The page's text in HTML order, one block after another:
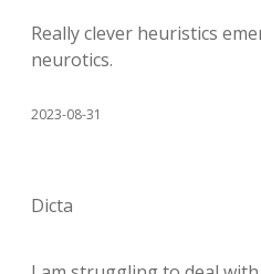
Really clever heuristics
neurotics.
2023-08-31
Dicta